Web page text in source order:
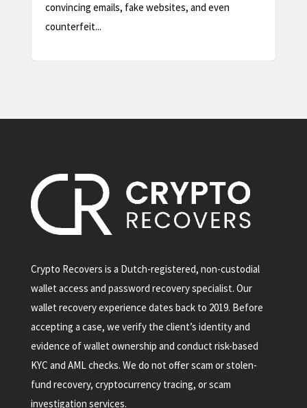
your coins. Your crypto lives...
Crypto Recovers is a Dutch-registered, non-custodial
wallet access and password recovery specialist. Our
wallet recovery experience dates back to 2019. Before
accepting a case, we verify the client’s identity and
evidence of wallet ownership and conduct risk-based
KYC and AML checks. We do not offer scam or stolen-
fund recovery, cryptocurrency tracing, or scam
investigation services.